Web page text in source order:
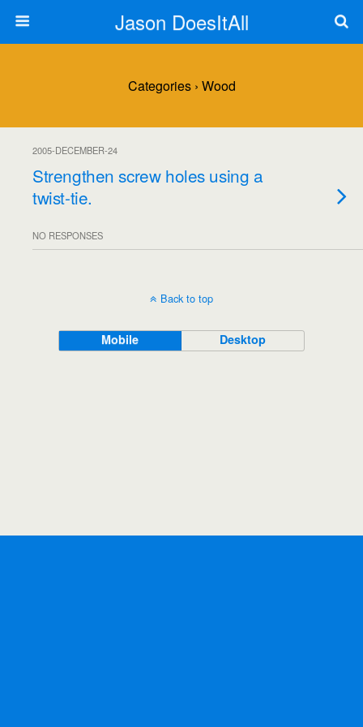
Jason DoesItAll
Categories › Wood
2005-DECEMBER-24
Strengthen screw holes using a
twist-tie.
NO RESPONSES
Back to top
Mobile Desktop